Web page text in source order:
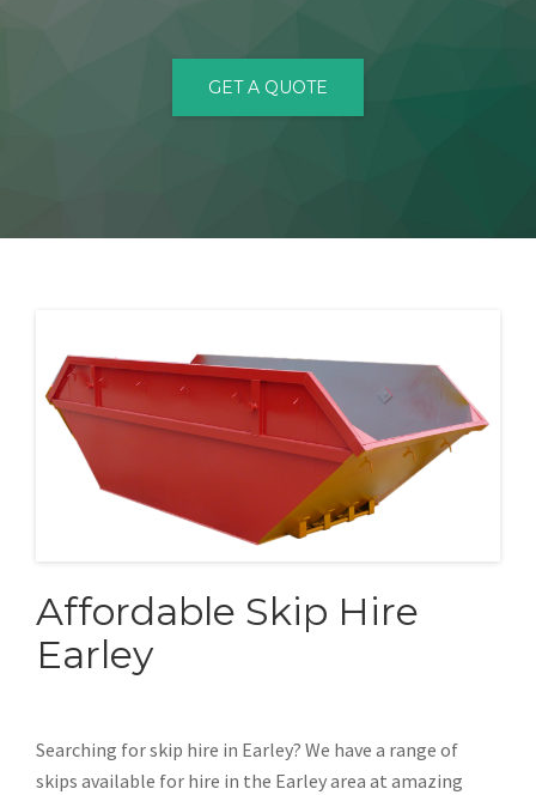
GET A QUOTE
Affordable Skip Hire
Earley
Searching for skip hire in Earley? We have a range of
skips available for hire in the Earley area at amazing